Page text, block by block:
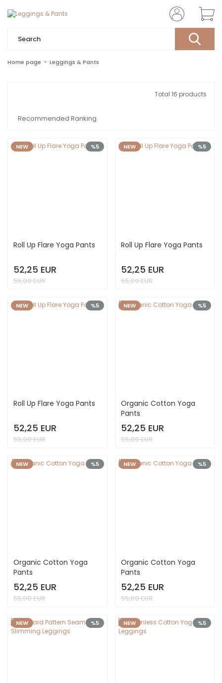
Home page Leggings & Pants
Total 16 products
%5
NEW
Roll Up Flare Yoga Pants
52,25 EUR
55,00 EUR
%5
NEW
Roll Up Flare Yoga Pants
52,25 EUR
55,00 EUR
%5
NEW
Roll Up Flare Yoga Pants
52,25 EUR
55,00 EUR
%5
NEW
Organic Cotton Yoga
Pants
52,25 EUR
55,00 EUR
%5
NEW
Organic Cotton Yoga
Pants
52,25 EUR
55,00 EUR
%5
NEW
Organic Cotton Yoga
Pants
52,25 EUR
55,00 EUR
%5
NEW %5
NEW